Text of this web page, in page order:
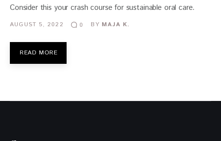
Consider this your crash course for sustainable oral care.
AUGUST 5, 2022 0 BY MAJA K.
READ MORE